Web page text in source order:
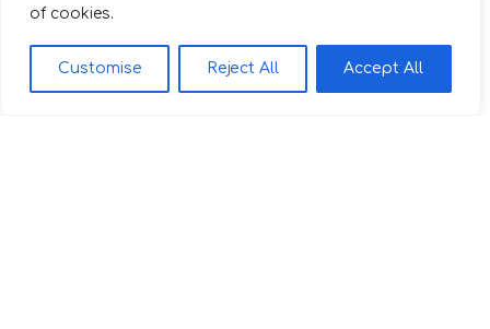
of cookies.
Customise Reject All Accept All